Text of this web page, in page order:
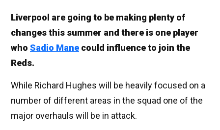
Liverpool are going to be making plenty of
changes this summer and there is one player
who Sadio Mane could influence to join the
Reds.
While Richard Hughes will be heavily focused on a
number of different areas in the squad one of the
major overhauls will be in attack.